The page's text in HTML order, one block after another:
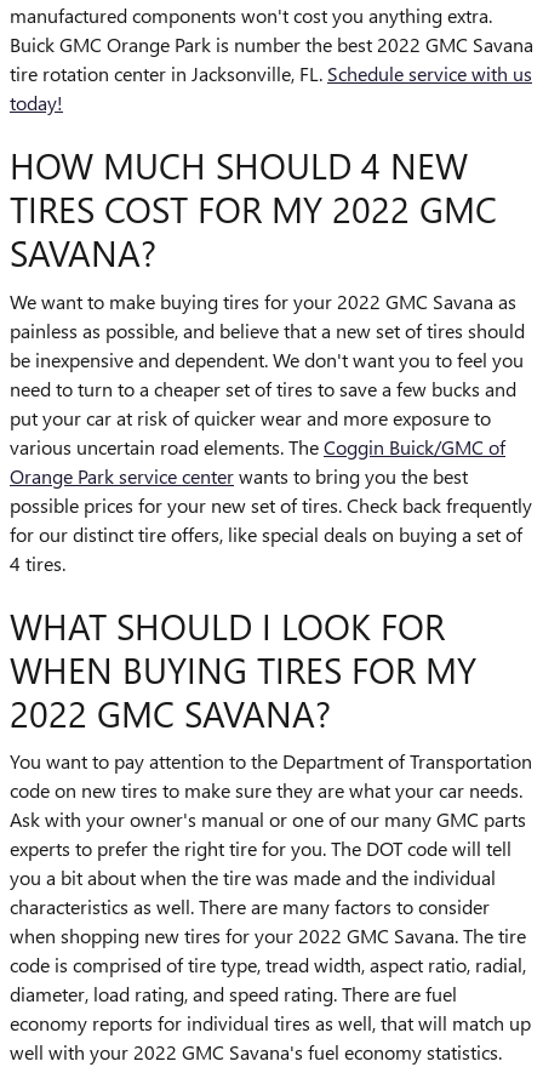
manufactured components won't cost you anything extra.
Buick GMC Orange Park is number the best 2022 GMC Savana
tire rotation center in Jacksonville, FL. Schedule service with us
today!
HOW MUCH SHOULD 4 NEW
TIRES COST FOR MY 2022 GMC
SAVANA?
We want to make buying tires for your 2022 GMC Savana as
painless as possible, and believe that a new set of tires should
be inexpensive and dependent. We don't want you to feel you
need to turn to a cheaper set of tires to save a few bucks and
put your car at risk of quicker wear and more exposure to
various uncertain road elements. TheCoggin Buick/GMC of
Orange Park service centerwants to bring you the best
possible prices for your new set of tires. Check back frequently
for our distinct tire offers, like special deals on buying a set of
4 tires.
WHAT SHOULD I LOOK FOR
WHEN BUYING TIRES FOR MY
2022 GMC SAVANA?
You want to pay attention to the Department of Transportation
code on new tires to make sure they are what your car needs.
Ask with your owner's manual or one of our many GMC parts
experts to prefer the right tire for you. The DOT code will tell
you a bit about when the tire was made and the individual
characteristics as well. There are many factors to consider
when shopping new tires for your 2022 GMC Savana. The tire
code is comprised of tire type, tread width, aspect ratio, radial,
diameter, load rating, and speed rating. There are fuel
economy reports for individual tires as well, that will match up
well with your 2022 GMC Savana's fuel economy statistics.